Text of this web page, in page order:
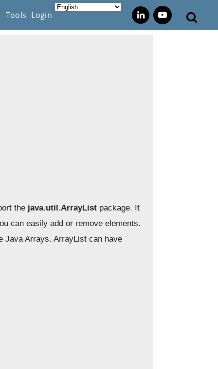
Tools Login
the java.util.ArrayList package. It
can easily add or remove elements.
Java Arrays. ArrayList can have